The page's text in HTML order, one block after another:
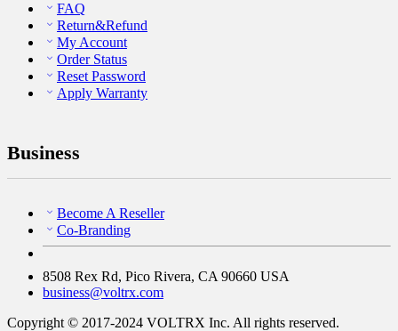
FAQ
Return&Refund
My Account
Order Status
Reset Password
Apply Warranty
Business
Become A Reseller
Co-Branding
8508 Rex Rd, Pico Rivera, CA 90660 USA
business@voltrx.com
Copyright © 2017-2024 VOLTRX Inc. All rights reserved.